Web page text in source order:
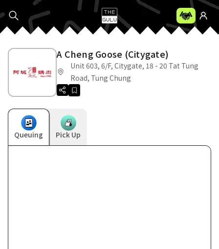
A Cheng Goose (Citygate)
Unit 603, 6/F, Citygate, 18 - 20 Tat Tung
Road, Tung Chung
Queuing Pick Up